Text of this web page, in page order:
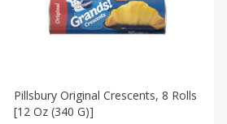
Pillsbury Original Crescents, 8 Rolls
[12 Oz (340 G)]